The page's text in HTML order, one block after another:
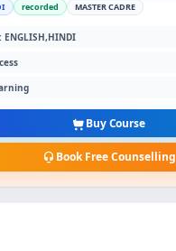
recorded MASTER CADRE
ENGLISH,HINDI
Buy Course
Book Free Counselling